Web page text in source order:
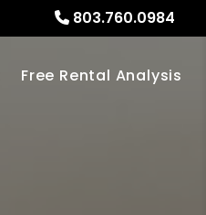
803.760.0984
Free Rental Analysis